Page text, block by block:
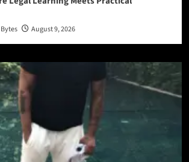
August 9, 2026